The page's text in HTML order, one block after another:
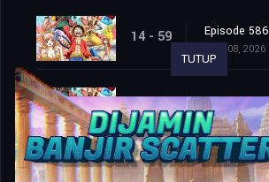
14 - 59 Episode 586
Aug. 08, 2026
14 - 60 Episode 587
Aug. 08, 2026
TUTUP